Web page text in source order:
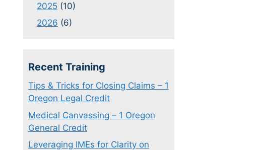
2025 (10)
2026 (6)
Recent Training
Tips & Tricks for Closing Claims – 1
Oregon Legal Credit
Medical Canvassing – 1 Oregon
General Credit
Leveraging IMEs for Clarity on